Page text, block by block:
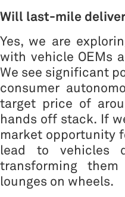
Will last-mile
Yes, we are
with vehicle OEMs
We see significant
consumer
target price of
hands off stack. If
market opportunity
lead to vehicles
transforming
lounges on wheels.